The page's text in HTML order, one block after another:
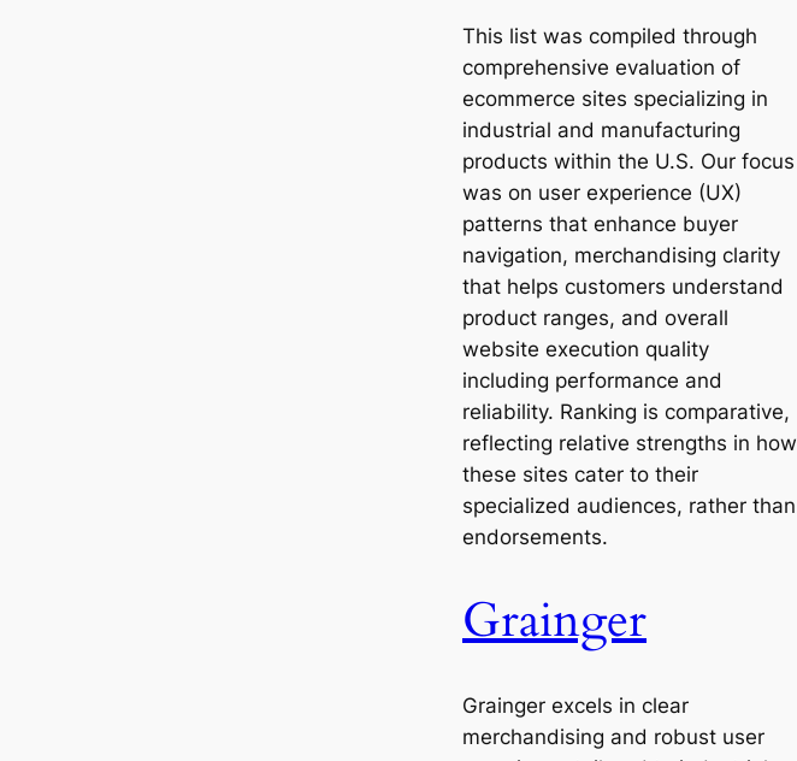
This list was compiled through
comprehensive evaluation of
ecommerce sites specializing in
industrial and manufacturing
products within the U.S. Our focus
was on user experience (UX)
patterns that enhance buyer
navigation, merchandising clarity
that helps customers understand
product ranges, and overall
website execution quality
including performance and
reliability. Ranking is comparative,
reflecting relative strengths in how
these sites cater to their
specialized audiences, rather than
endorsements.
Grainger
Grainger excels in clear
merchandising and robust user